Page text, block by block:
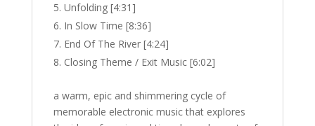
Unfolding [4:31]
In Slow Time [8:36]
End Of The River [4:24]
Closing Theme / Exit Music [6:02]
a warm, epic and shimmering cycle of
memorable electronic music that explores